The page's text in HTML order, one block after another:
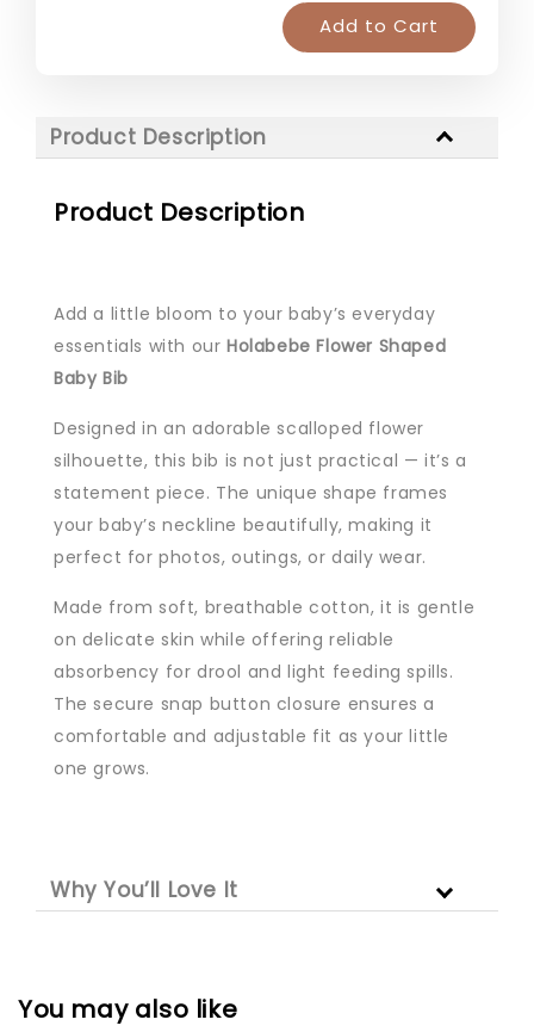
Add to Cart
Product Description
Product Description
Add a little bloom to your baby’s everyday
essentials with our Holabebe Flower Shaped
Baby Bib
Designed in an adorable scalloped flower
silhouette, this bib is not just practical — it’s a
statement piece. The unique shape frames
your baby’s neckline beautifully, making it
perfect for photos, outings, or daily wear.
Made from soft, breathable cotton, it is gentle
on delicate skin while offering reliable
absorbency for drool and light feeding spills.
The secure snap button closure ensures a
comfortable and adjustable fit as your little
one grows.
Why You’ll Love It
You may also like